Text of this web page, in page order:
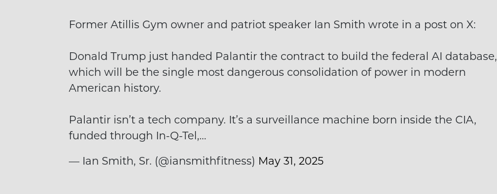
Former Atillis Gym owner and patriot speaker Ian Smith wrote in a post on X:
Donald Trump just handed Palantir the contract to build the federal AI database,
which will be the single most dangerous consolidation of power in modern
American history.
Palantir isn’t a tech company. It’s a surveillance machine born inside the CIA,
funded through In-Q-Tel,…
— Ian Smith, Sr. (@iansmithfitness) May 31, 2025